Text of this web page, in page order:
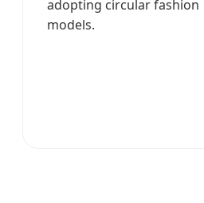
adopting circular fashion
models.